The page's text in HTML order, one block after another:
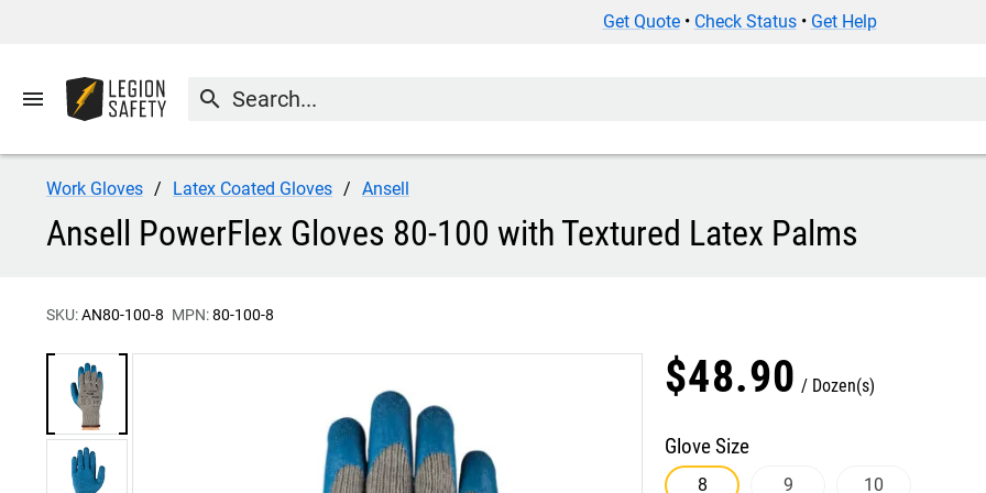
Get Quote• Check Status• Get Help
menu search
Work Gloves Latex Coated Gloves Ansell
Ansell PowerFlex Gloves 80-100 with Textured Latex Palms
SKU:AN80-100-8 MPN:80-100-8
$48.90 Dozen(s)
Glove Size
8 9 10